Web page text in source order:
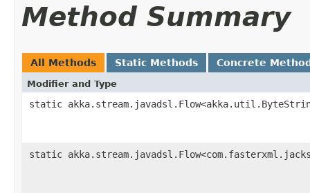
Method Summary
All Methods Static Methods Concrete
Modifier and Type
static
static